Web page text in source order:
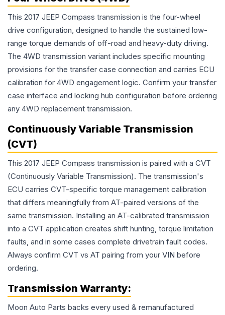
This 2017 JEEP Compass transmission is the four-wheel
drive configuration, designed to handle the sustained low-
range torque demands of off-road and heavy-duty driving.
The 4WD transmission variant includes specific mounting
provisions for the transfer case connection and carries ECU
calibration for 4WD engagement logic. Confirm your transfer
case interface and locking hub configuration before ordering
any 4WD replacement transmission.
Continuously Variable Transmission
(CVT)
This 2017 JEEP Compass transmission is paired with a CVT
(Continuously Variable Transmission). The transmission's
ECU carries CVT-specific torque management calibration
that differs meaningfully from AT-paired versions of the
same transmission. Installing an AT-calibrated transmission
into a CVT application creates shift hunting, torque limitation
faults, and in some cases complete drivetrain fault codes.
Always confirm CVT vs AT pairing from your VIN before
ordering.
Transmission Warranty:
Moon Auto Parts backs every used & remanufactured